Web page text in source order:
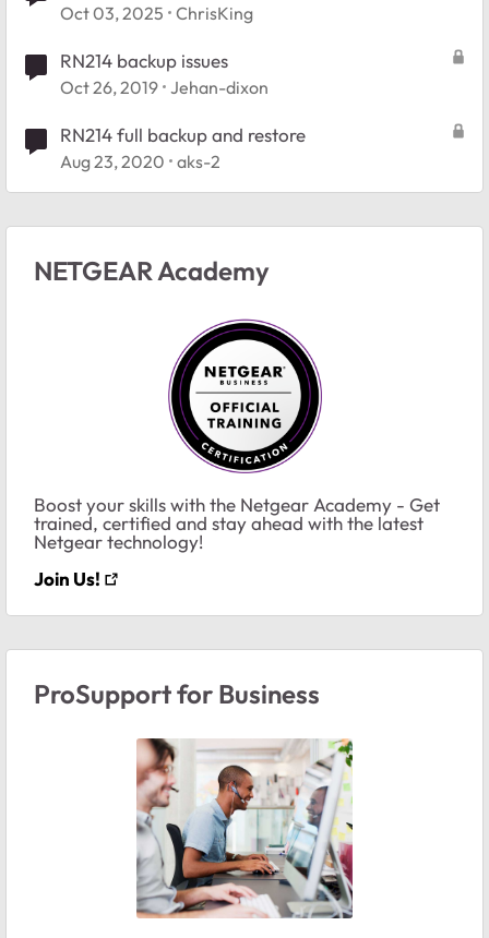
Oct 03, 2025 ChrisKing
RN214 backup issues
Oct 26, 2019 Jehan-dixon
RN214 full backup and restore
Aug 23, 2020 aks-2
NETGEAR Academy
Boost your skills with the Netgear Academy - Get
trained, certified and stay ahead with the latest
Netgear technology!
Join Us!
ProSupport for Business